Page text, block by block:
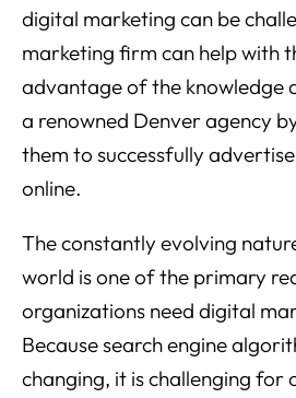
digital marketing can be
marketing firm can help with
advantage of the knowledge
a renowned Denver agency
them to successfully
online.
The constantly evolving
world is one of the primary
organizations need digital
Because search engine
changing, it is challenging for